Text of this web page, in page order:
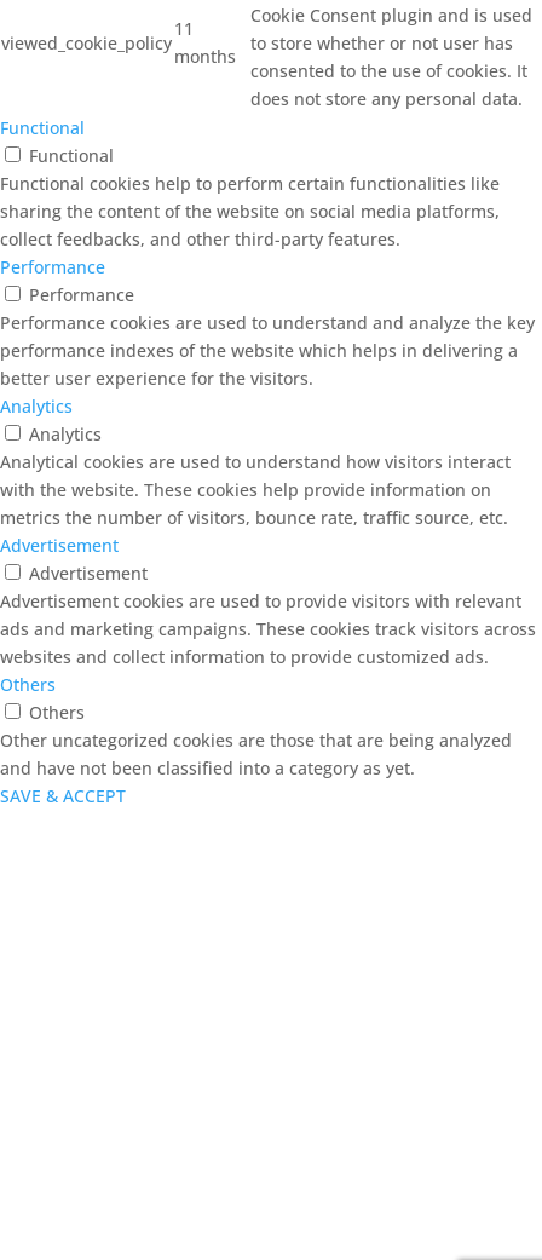
viewed_cookie_policy
11
months
Cookie Consent plugin and is used
to store whether or not user has
consented to the use of cookies. It
does not store any personal data.
Functional
Functional
Functional cookies help to perform certain functionalities like
sharing the content of the website on social media platforms,
collect feedbacks, and other third-party features.
Performance
Performance
Performance cookies are used to understand and analyze the key
performance indexes of the website which helps in delivering a
better user experience for the visitors.
Analytics
Analytics
Analytical cookies are used to understand how visitors interact
with the website. These cookies help provide information on
metrics the number of visitors, bounce rate, traffic source, etc.
Advertisement
Advertisement
Advertisement cookies are used to provide visitors with relevant
ads and marketing campaigns. These cookies track visitors across
websites and collect information to provide customized ads.
Others
Others
Other uncategorized cookies are those that are being analyzed
and have not been classified into a category as yet.
SAVE & ACCEPT